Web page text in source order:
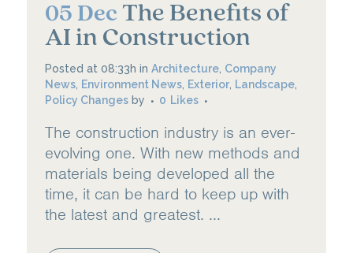
05 Dec The Benefits of
AI in Construction
Posted at 08:33h in Architecture Company
News Environment News Exterior Landscape
Policy Changes by 0 Likes
The construction industry is an ever-
evolving one. With new methods and
materials being developed all the
time, it can be hard to keep up with
the latest and greatest. ...